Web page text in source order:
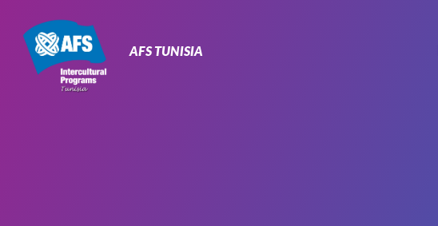
AFS TUNISIA